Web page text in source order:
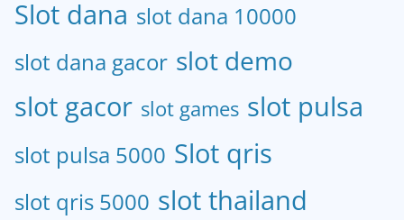
Slot dana slot dana 10000
slot dana gacor slot demo
slot gacor slot games slot pulsa
slot pulsa 5000 Slot qris
slot qris 5000 slot thailand